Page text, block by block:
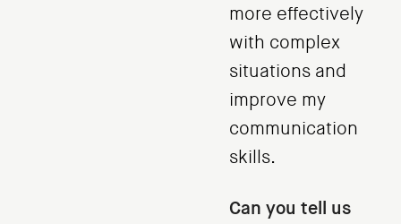
more effectively
with complex
situations and
improve my
communication
skills.
Can you tell us